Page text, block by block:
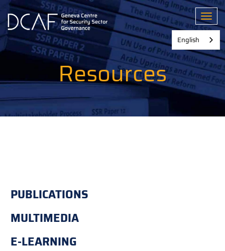
Skip
main
content
Resources
PUBLICATIONS
MULTIMEDIA
E-LEARNING
English